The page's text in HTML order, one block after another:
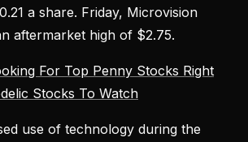
a share. Friday, Microvision
aftermarket high of $2.75.
For Top Penny Stocks Right
Stocks To Watch
use of technology during the